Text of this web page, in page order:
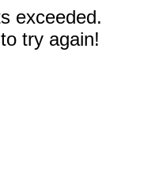
exceeded.
try again!